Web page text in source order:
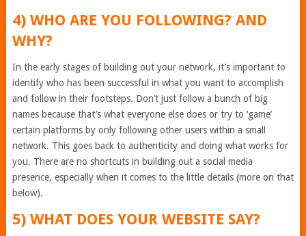
4) WHO ARE YOU FOLLOWING? AND
WHY?
In the early stages of building out your network, it’s important to
identify who has been successful in what you want to accomplish
and follow in their footsteps. Don’t just follow a bunch of big
names because that’s what everyone else does or try to ‘game’
certain platforms by only following other users within a small
network. This goes back to authenticity and doing what works for
you. There are no shortcuts in building out a social media
presence, especially when it comes to the little details (more on that
below).
5) WHAT DOES YOUR WEBSITE SAY?